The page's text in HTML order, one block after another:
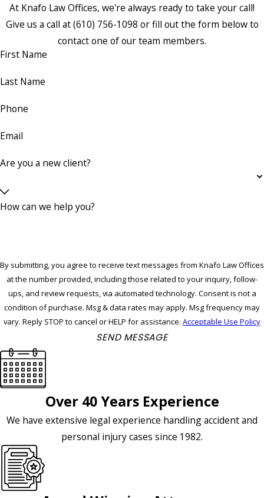
At Knafo Law Offices, we're always ready to take your call!
Give us a call at(610) 756-1098 or fill out the form below to
contact one of our team members.
First Name
Last Name
Phone
Email
Are you a new client?
How can we help you?
By submitting, you agree to receive text messages from Knafo Law Offices
at the number provided, including those related to your inquiry, follow-
ups, and review requests, via automated technology. Consent is not a
condition of purchase. Msg & data rates may apply. Msg frequency may
vary. Reply STOP to cancel or HELP for assistance. Acceptable Use Policy
SEND MESSAGE
Over 40 Years Experience
We have extensive legal experience handling accident and
personal injury cases since 1982.